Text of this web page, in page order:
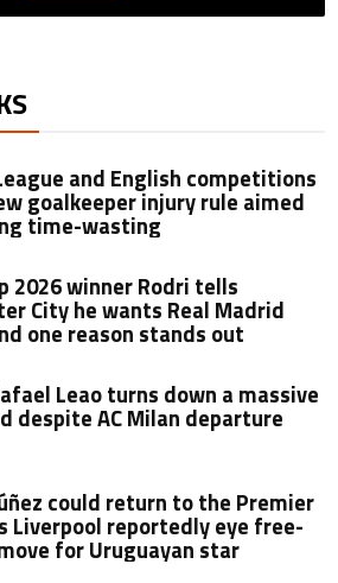
and English competitions
goalkeeper injury rule aimed
time-wasting
2026 winner Rodri tells
City he wants Real Madrid
one reason stands out
Leao turns down a massive
despite AC Milan departure
could return to the Premier
Liverpool reportedly eye free-
for Uruguayan star